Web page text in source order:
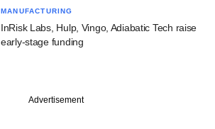
MANUFACTURING
InRisk Labs, Hulp, Vingo, Adiabatic Tech raise
early-stage funding
Advertisement